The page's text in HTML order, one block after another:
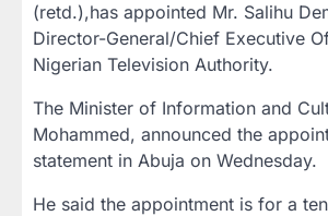
(retd.),has appointed Mr. Salihu
Director-General/Chief Executive
Nigerian Television Authority.
The Minister of Information and
Mohammed, announced the
statement in Abuja on Wednesday.
He said the appointment is for a